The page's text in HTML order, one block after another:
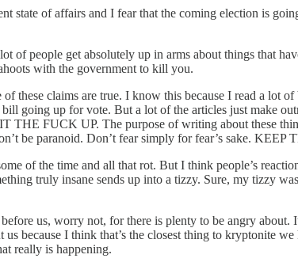
state of affairs and I fear that the coming election is
of people get absolutely up in arms about things that
with the government to kill you.
these claims are true. I know this because I read a
going up for vote. But a lot of the articles just make
THE FUCK UP. The purpose of writing about these
be paranoid. Don’t fear simply for fear’s sake.
of the time and all that rot. But I think people’s
truly insane sends up into a tizzy. Sure, my tizzy
us, worry not, for there is plenty to be angry about.
because I think that’s the closest thing to kryptonite
really is happening.